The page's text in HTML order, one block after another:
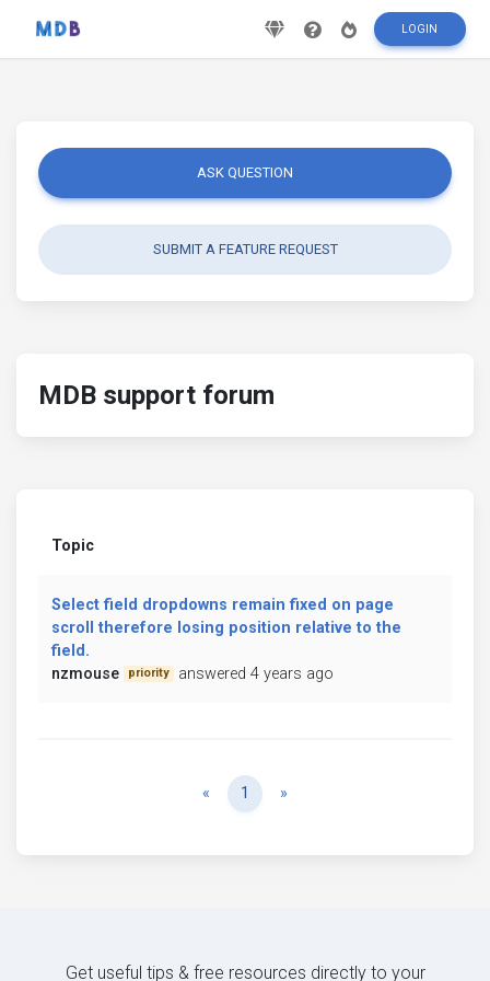
LOGIN
ASK QUESTION
SUBMIT A FEATURE REQUEST
MDB support forum
Topic
Select field dropdowns remain fixed on page
scroll therefore losing position relative to the
field.
nzmouse
priority answered 4 years ago
« Previous
1 »
Get useful tips & free resources directly to your